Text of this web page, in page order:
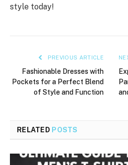
style today!
PREVIOUS ARTICLE
Fashionable Dresses with
Pockets for a Perfect Blend
of Style and Function
RELATED POSTS